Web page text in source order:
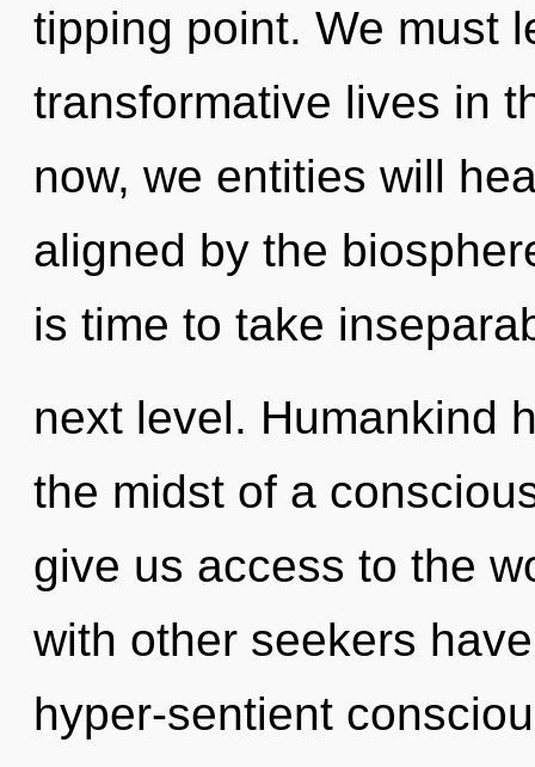
tipping point. We must
transformative lives in
now, we entities will
aligned by the
is time to take
next level. Humankind
the midst of a
give us access to the
with other seekers
hyper-sentient